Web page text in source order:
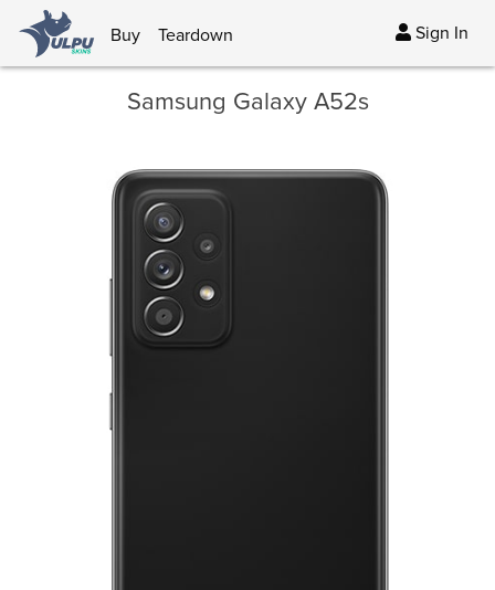
Buy Teardown Sign In
Samsung Galaxy A52s